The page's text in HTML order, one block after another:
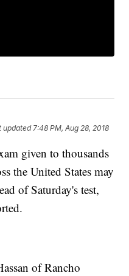
updated 7:48 PM, Aug 28, 2018
given to thousands
the United States may
of Saturday's test,
of Rancho